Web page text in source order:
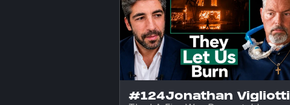
#124Jonathan Vigliotti